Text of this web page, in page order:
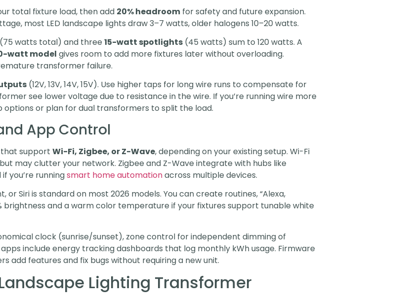
total fixture load, then add 20% headroom for safety and future expansion.
most LED landscape lights draw 3–7 watts, older halogens 10–20 watts.
(75 watts total) and three 15-watt spotlights (45 watts) sum to 120 watts. A
watt model gives room to add more fixtures later without overloading.
transformer failure.
(12V, 13V, 14V, 15V). Use higher taps for long wire runs to compensate for
see lower voltage due to resistance in the wire. If you’re running wire more
or plan for dual transformers to split the load.
App Control
support Wi-Fi, Zigbee, or Z-Wave, depending on your existing setup. Wi-Fi
may clutter your network. Zigbee and Z-Wave integrate with hubs like
you’re runningsmart home automationacross multiple devices.
or Siri is standard on most 2026 models. You can create routines, “Alexa,
and a warm color temperature if your fixtures support tunable white
clock (sunrise/sunset), zone control for independent dimming of
include energy tracking dashboards that log monthly kWh usage. Firmware
add features and fix bugs without requiring a new unit.
Lighting Transformer